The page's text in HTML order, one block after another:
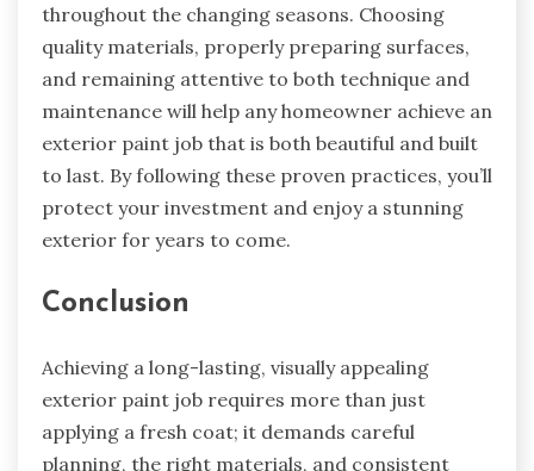
throughout the changing seasons. Choosing
quality materials, properly preparing surfaces,
and remaining attentive to both technique and
maintenance will help any homeowner achieve an
exterior paint job that is both beautiful and built
to last. By following these proven practices, you’ll
protect your investment and enjoy a stunning
exterior for years to come.
Conclusion
Achieving a long-lasting, visually appealing
exterior paint job requires more than just
applying a fresh coat; it demands careful
planning, the right materials, and consistent